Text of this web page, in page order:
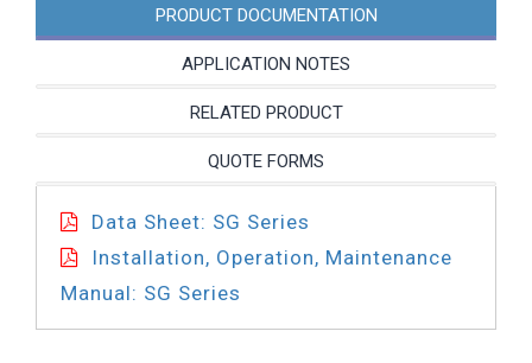
PRODUCT DOCUMENTATION
APPLICATION NOTES
RELATED PRODUCT
QUOTE FORMS
Data Sheet: SG Series
Installation, Operation, Maintenance
Manual: SG Series